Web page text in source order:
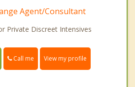
Agent/Consultant
Private Discreet Intensives
Call me View my profile